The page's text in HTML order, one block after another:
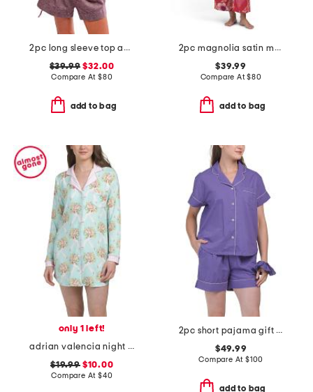
2pc long sleeve top and shorts close to home flannel set
$39.99 $32.00
Compare At $80
add to bag
2pc magnolia satin mandarin collar pajama set
$39.99
Compare At$80
add to bag
only 1 left!
adrian valencia night shirt
$19.99$10.00
Compare At $40
2pc short pajama gift set with matching pouch and hair tie
$49.99
Compare At $100
add to bag